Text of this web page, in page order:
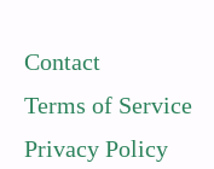
Contact
Terms of Service
Privacy Policy